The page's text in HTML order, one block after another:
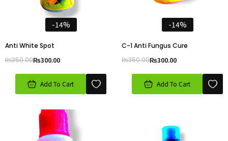
-14%
Anti White Spot
₨350.00₨300.00
Add To Cart
-14%
C-1 Anti Fungus Cure
₨350.00₨300.00
Add To Cart